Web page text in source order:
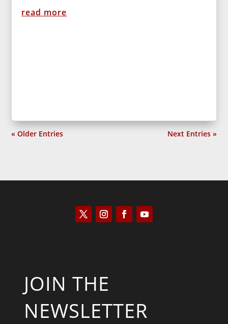
read more
« Older Entries Next Entries »
JOIN THE
NEWSLETTER